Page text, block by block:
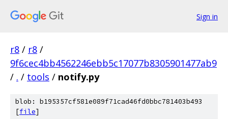
Sign in
r8 / r8 /
9f6cec4bb4562246ebb5c17077b8305901477ab9
/ . / tools / notify.py
blob: b195357cf581e089f71cad46fd0bbc781403b493
[file]